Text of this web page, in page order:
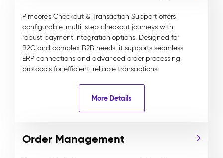
Pimcore’s Checkout & Transaction Support offers
configurable, multi-step checkout journeys with
robust payment integration options. Designed for
B2C and complex B2B needs, it supports seamless
ERP connections and advanced order processing
protocols for efficient, reliable transactions.
More Details
Order Management